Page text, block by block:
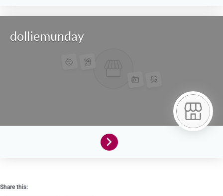
dolliemunday
Share this: